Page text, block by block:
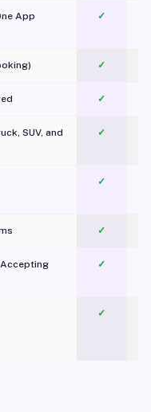
App
✓
✓
✓
SUV, and
✓
✓
✓
Accepting ✓
✓